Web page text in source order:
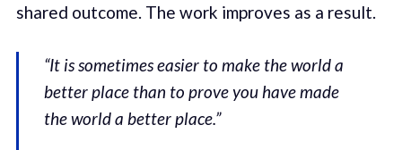
shared outcome. The work improves as a result.
“It is sometimes easier to make the world a
better place than to prove you have made
the world a better place.”